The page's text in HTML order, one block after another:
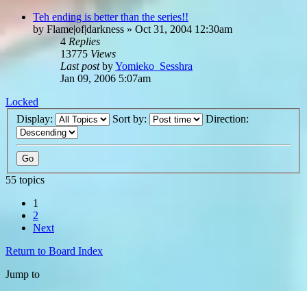
Teh ending is better than the series!!
by Flame|of|darkness » Oct 31, 2004 12:30am
4 Replies
13775 Views
Last postbyYomieko_Sesshra
Jan 09, 2006 5:07am
Locked
Display:
Sort by: Direction:
55 topics
1
2
Next
Return to Board Index
Jump to